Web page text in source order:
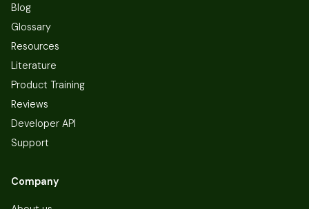
Blog
Glossary
Resources
Literature
Product Training
Reviews
Developer API
Support
Company